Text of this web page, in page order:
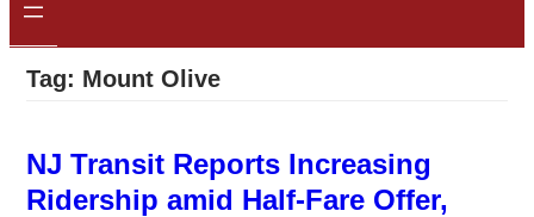
Tag: Mount Olive
NJ Transit Reports Increasing
Ridership amid Half-Fare Offer,